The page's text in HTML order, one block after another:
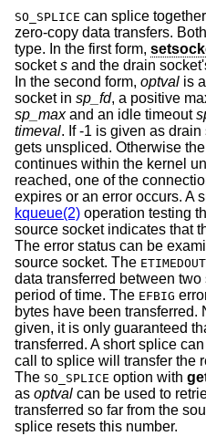
SO_SPLICE can splice
zero-copy data transfers.
type. In the first form,
sockets and the drain
In the second form, optval is a
socket in sp_fd, a positive
sp_maxand an idle timeout
timeval. If -1 is given as
gets unspliced. Otherwise
continues within the kernel
reached, one of the
expires or an error occurs. A
kqueue(2) operation testing
source socket indicates that
The error status can be
source socket. The ETIMEDOUT
data transferred between
period of time. The EFBIG
bytes have been transferred.
given, it is only guaranteed
transferred. A short splice
call to splice will transfer the
The SO_SPLICE option with
as optval can be used to
transferred so far from the
splice resets this number.